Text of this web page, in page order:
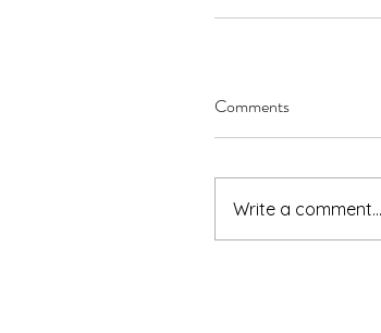
Comments
Write a comment...